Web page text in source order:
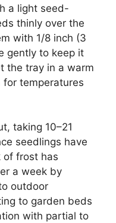
a light seed-
thinly over the
with 1/8 inch (3
gently to keep it
the tray in a warm
temperatures
taking 10–21
seedlings have
of frost has
a week by
outdoor
to garden beds
with partial to